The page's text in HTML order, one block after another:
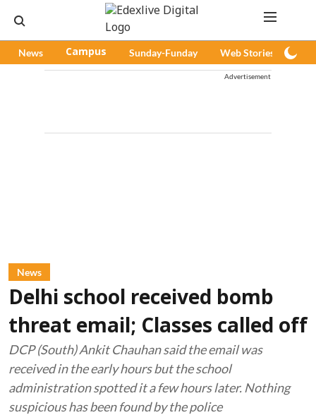
News Campus Sunday-Funday Web Stories
Advertisement
News
Delhi school received bomb
threat email; Classes called off
DCP (South) Ankit Chauhan said the email was
received in the early hours but the school
administration spotted it a few hours later. Nothing
suspicious has been found by the police